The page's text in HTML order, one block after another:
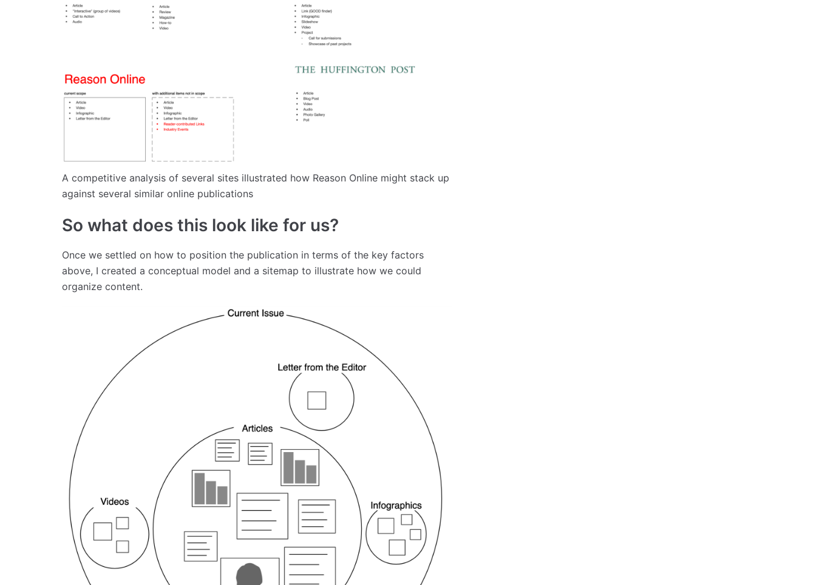
A competitive analysis of several sites illustrated how Reason Online might stack up
against several similar online publications
So what does this look like for us?
Once we settled on how to position the publication in terms of the key factors
above, I created a conceptual model and a sitemap to illustrate how we could
organize content.